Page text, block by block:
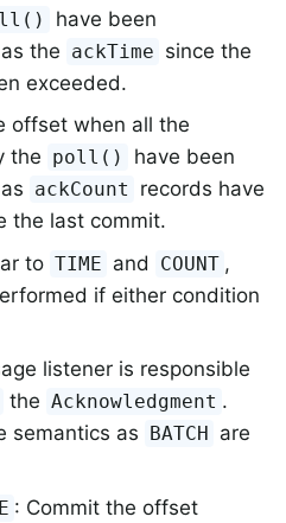
have been
the ackTime since the
exceeded.
offset when all the
the poll()
have been
ackCount
records have
the last commit.
to TIME and COUNT ,
if either condition
listener is responsible
the Acknowledgment .
semantics as
BATCH
are
: Commit the offset